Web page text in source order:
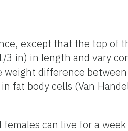
except that the top
in) in length and vary
difference
fat body cells (Van
can live for a